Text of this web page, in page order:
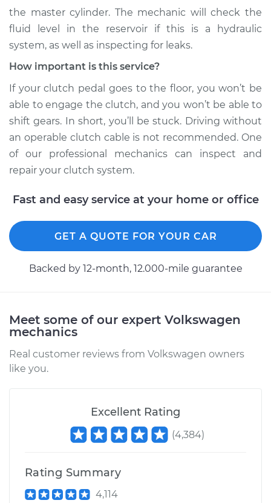
the master cylinder. The mechanic will check the
fluid level in the reservoir if this is a hydraulic
system, as well as inspecting for leaks.
How important is this service?
If your clutch pedal goes to the floor, you won’t be
able to engage the clutch, and you won’t be able to
shift gears. In short, you’ll be stuck. Driving without
an operable clutch cable is not recommended. One
of our professional mechanics can inspect and
repair your clutch system.
Fast and easy service at your home or office
GET A QUOTE FOR YOUR CAR
Backed by 12-month, 12.000-mile guarantee
Meet some of our expert Volkswagen
mechanics
Real customer reviews from Volkswagen owners
like you.
Excellent Rating
(4,384)
Rating Summary
4,114